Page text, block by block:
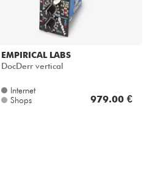
EMPIRICAL LABS
DocDerr vertical
Internet
Shops
979.00 €